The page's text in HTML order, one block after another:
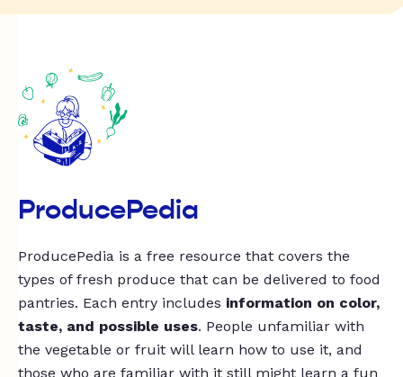
ProducePedia
ProducePedia is a free resource that covers the
types of fresh produce that can be delivered to food
pantries. Each entry includes information on color,
taste, and possible uses. People unfamiliar with
the vegetable or fruit will learn how to use it, and
those who are familiar with it still might learn a fun